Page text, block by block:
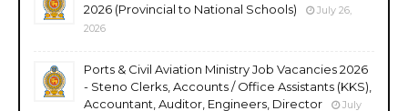
2026 (Provincial to National Schools)
July 26,
2026
Ports & Civil Aviation Ministry Job Vacancies 2026
- Steno Clerks, Accounts / Office Assistants (KKS),
Accountant, Auditor, Engineers, Director
July